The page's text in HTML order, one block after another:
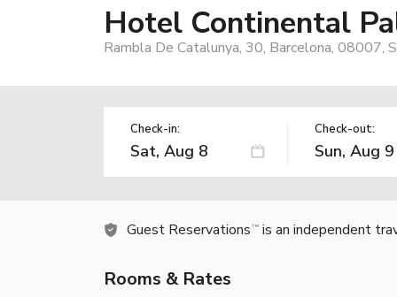
Hotel Continental
Rambla De Catalunya, 30, Barcelona, 08007,
Check-in: Check-out:
Guest Reservations TM is an independent
Rooms & Rates